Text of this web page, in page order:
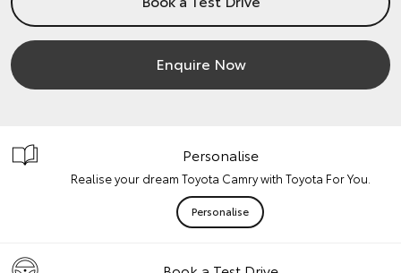
Enquire Now
Personalise
Realise your dream Toyota Camry with Toyota For You.
Personalise